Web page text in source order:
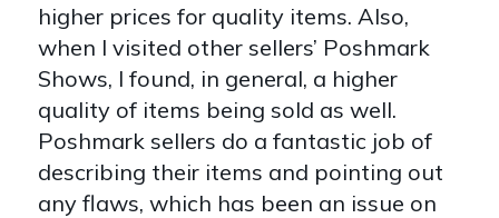
higher prices for quality items. Also,
when I visited other sellers’ Poshmark
Shows, I found, in general, a higher
quality of items being sold as well.
Poshmark sellers do a fantastic job of
describing their items and pointing out
any flaws, which has been an issue on